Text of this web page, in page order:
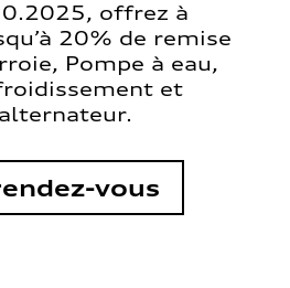
offrez à
20% de remise
Pompe à eau,
et
vous